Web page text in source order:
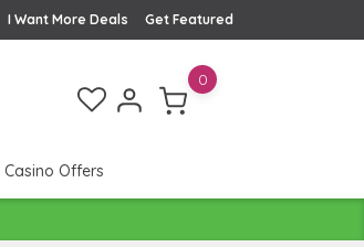
Get Featured
I Want More Deals
0
Casino Offers